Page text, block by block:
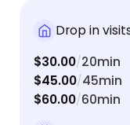
grateful she was
Rachael taking
Drop in
$30.00/20min
$45.00/45min
$60.00/60min